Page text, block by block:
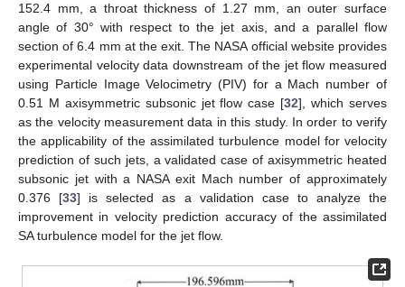
152.4 mm, a throat thickness of 1.27 mm, an outer surface
angle of 30° with respect to the jet axis, and a parallel flow
section of 6.4 mm at the exit. The NASA official website provides
experimental velocity data downstream of the jet flow measured
using Particle Image Velocimetry (PIV) for a Mach number of
0.51 M axisymmetric subsonic jet flow case [32], which serves
as the velocity measurement data in this study. In order to verify
the applicability of the assimilated turbulence model for velocity
prediction of such jets, a validated case of axisymmetric heated
subsonic jet with a NASA exit Mach number of approximately
0.376 [33] is selected as a validation case to analyze the
improvement in velocity prediction accuracy of the assimilated
SA turbulence model for the jet flow.